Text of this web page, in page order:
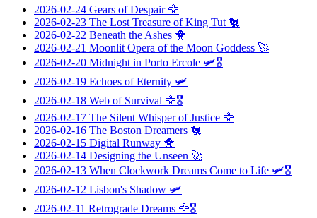
2026-02-24 Gears of Despair🦅
2026-02-23 The Lost Treasure of King Tut 🐔
2026-02-22 Beneath the Ashes 🐥
2026-02-21 Moonlit Opera of the Moon Goddess 🚀
2026-02-20 Midnight in Porto Ercole 🛩️🎖️
2026-02-19 Echoes of Eternity 🛩️
2026-02-18 Web of Survival 🦅🎖️
2026-02-17 The Silent Whisper of Justice 🦅
2026-02-16 The Boston Dreamers 🐔
2026-02-15 Digital Runway 🐥
2026-02-14 Designing the Unseen 🚀
2026-02-13 When Clockwork Dreams Come to Life 🛩️🎖️
2026-02-12 Lisbon's Shadow 🛩️
2026-02-11 Retrograde Dreams 🦅🎖️